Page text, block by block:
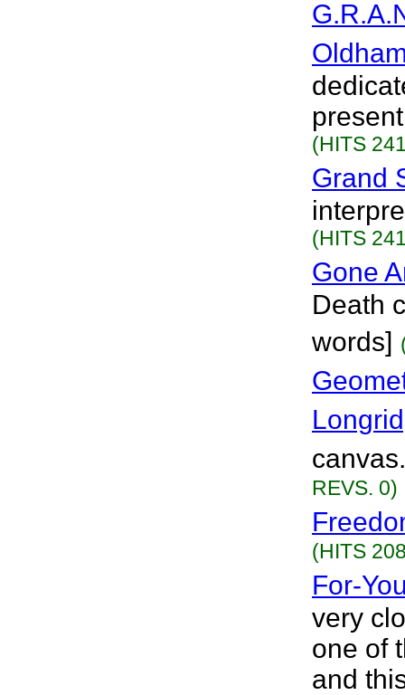
(HITS
Grand
(HITS
Gone
Death
words]
REVS. 0)
(HITS
For-
very
one of
and